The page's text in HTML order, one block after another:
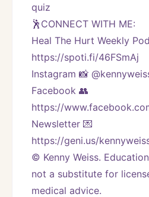
quiz
🕺CONNECT WITH ME:
Heal The Hurt Weekly
https://spoti.fi/46FSmAj
Instagram 📸
Facebook 👥
https://
Newsletter 💌
https://geni.us/
© Kenny Weiss.
not a substitute for
medical advice.